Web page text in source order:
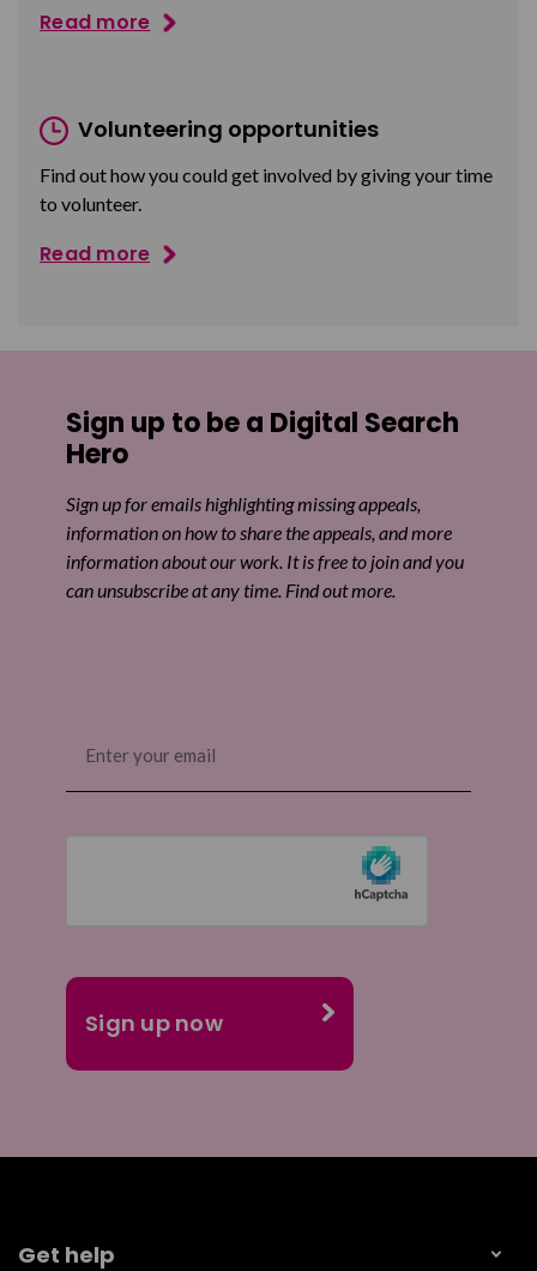
Read more
Volunteering opportunities
Find out how you could get involved by giving your time
to volunteer.
Read more
Sign up to be a Digital Search
Hero
Sign up for emails highlighting missing appeals,
information on how to share the appeals, and more
information about our work. It is free to join and you
can unsubscribe at any time. Find out more.
(Required)
Get help